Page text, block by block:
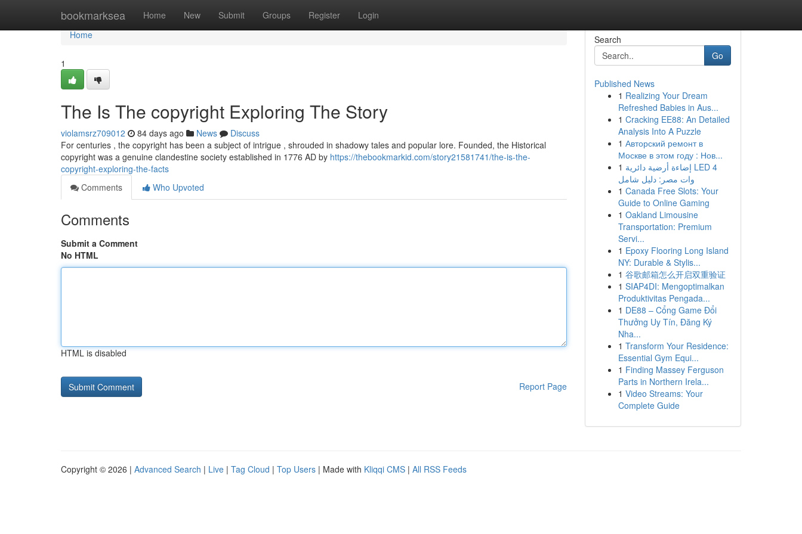
bookmarksea Home New Submit Groups Register Login
Home
Home
1
The Is The copyright Exploring The Story
violamsrz709012 84 days ago News
Discuss
For centuries , the copyright has been a subject of intrigue , shrouded in shadowy tales and popular lore. Founded, the Historical
copyright was a genuine clandestine society established in 1776 AD by https://thebookmarkid.com/story21581741/the-is-the-
copyright-exploring-the-facts
Comments
Who Upvoted
Comments
Submit a Comment
No HTML
HTML is disabled
Report Page
Search
Go
Published News
1 Realizing Your Dream
Refreshed Babies in Aus...
1 Cracking EE88: An Detailed
Analysis Into A Puzzle
1 Авторский ремонт в
Москве в этом году : Нов...
1 إضاءة أرضية دائرية LED 4
وات مصر: دليل شامل
1 Canada Free Slots: Your
Guide to Online Gaming
1 Oakland Limousine
Transportation: Premium
Servi...
1 Epoxy Flooring Long Island
NY: Durable & Stylis...
1 谷歌邮箱怎么开启双重验证
1 SIAP4DI: Mengoptimalkan
Produktivitas Pengada...
1 DE88 – Cổng Game Đổi
Thưởng Uy Tín, Đăng Ký
Nha...
1 Transform Your Residence:
Essential Gym Equi...
1 Finding Massey Ferguson
Parts in Northern Irela...
1 Video Streams: Your
Complete Guide
Copyright © 2026 | Advanced Search | Live | Tag Cloud | Top Users | Made with Kliqqi CMS | All RSS Feeds